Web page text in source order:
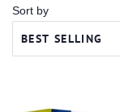
Sort by